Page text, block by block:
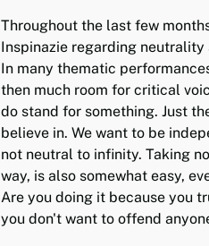
Throughout the last few
Inspinazie regarding
In many thematic
then much room for critical
do stand for something. Just
believe in. We want to be
not neutral to infinity. Taking
way, is also somewhat easy,
Are you doing it because you
you don't want to offend